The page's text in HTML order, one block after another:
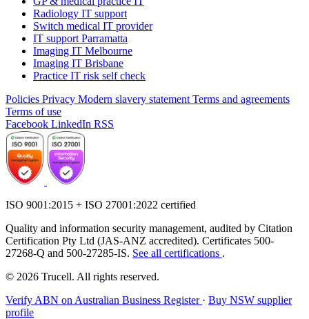
Radiology IT support
Switch medical IT provider
IT support Parramatta
Imaging IT Melbourne
Imaging IT Brisbane
Practice IT risk self check
Policies Privacy Modern slavery statement Terms and agreements
Terms of use
Facebook LinkedIn RSS
ISO 9001:2015 + ISO 27001:2022 certified
Quality and information security management, audited by Citation
Certification Pty Ltd (JAS-ANZ accredited). Certificates 500-
27268-Q and 500-27285-IS. See all certifications .
© 2026 Trucell. All rights reserved.
Verify ABN on Australian Business Register · Buy NSW supplier
profile